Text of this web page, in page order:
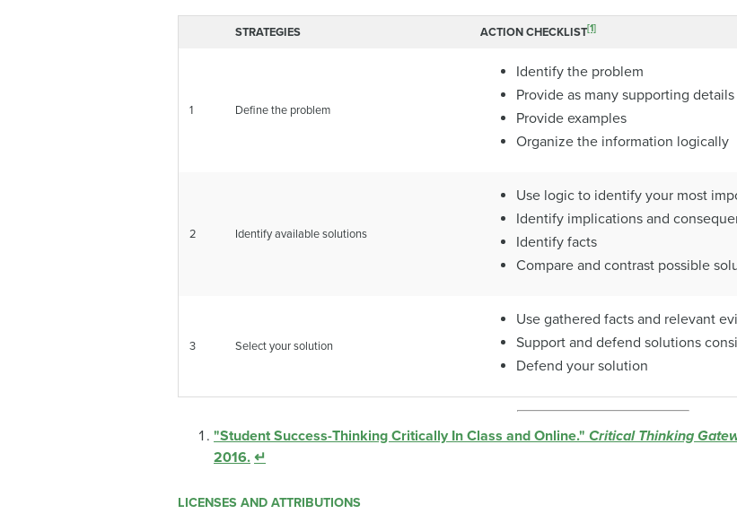
STRATEGIES ACTION CHECKLIST[1]
1 Define the problem
Identify the problem
Provide as many supporting
Provide examples
Organize the information logically
2 Identify available solutions
Use logic to identify your most
Identify implications and
Identify facts
Compare and contrast possible
3 Select your solution
Use gathered facts and relevant
Support and defend solutions
Defend your solution
"Student Success-Thinking Critically In Class and Online." Critical Thinking
2016. ↵
LICENSES AND ATTRIBUTIONS